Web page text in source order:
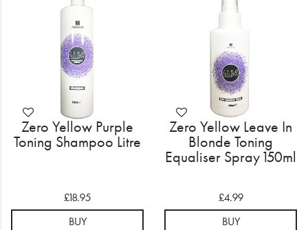
Zero Yellow Purple
Toning Shampoo Litre
£18.95
BUY
Zero Yellow Leave In
Blonde Toning
Equaliser Spray 150ml
£4.99
BUY